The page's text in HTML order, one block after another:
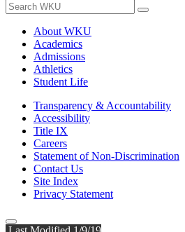
About WKU
Academics
Admissions
Athletics
Student Life
Transparency & Accountability
Accessibility
Title IX
Careers
Statement of Non-Discrimination
Contact Us
Site Index
Privacy Statement